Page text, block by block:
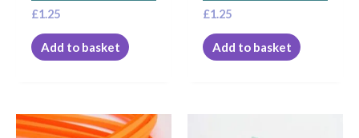
£1.25
Add to basket
£1.25
Add to basket